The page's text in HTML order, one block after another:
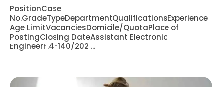
PositionCase
No.GradeTypeDepartmentQualificationsExperience
Age LimitVacanciesDomicile/QuotaPlace of
PostingClosing DateAssistant Electronic
EngineerF.4-140/202 ...